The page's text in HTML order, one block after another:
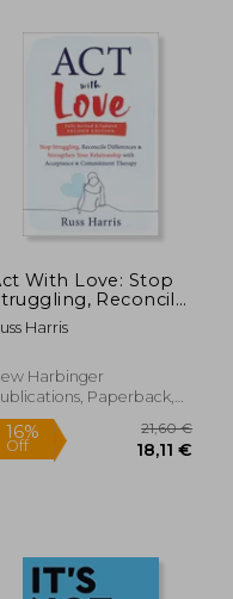
24,79
With Love: Stop
Reconcile
and
Your
and
Harris
Harbinger
Paperback,